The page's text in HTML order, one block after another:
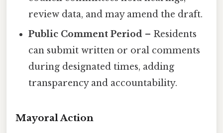
review data, and may amend the draft.
Public Comment Period – Residents
can submit written or oral comments
during designated times, adding
transparency and accountability.
Mayoral Action